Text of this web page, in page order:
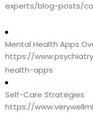
experts/blog-posts/
Mental Health Apps
https://
health-apps
Self-Care Strategies
https://